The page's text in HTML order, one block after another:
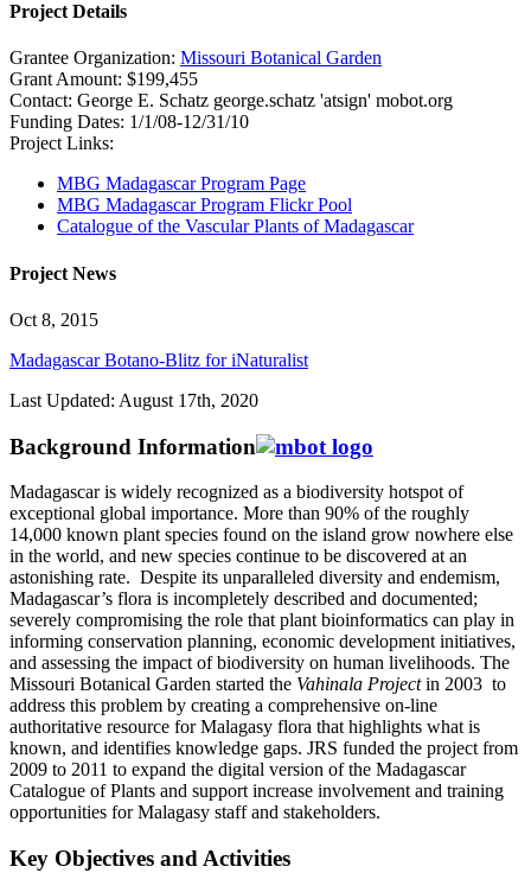
Project Details
Grantee Organization: Missouri Botanical Garden
Grant Amount: $199,455
Contact: George E. Schatz george.schatz 'atsign' mobot.org
Funding Dates: 1/1/08-12/31/10
Project Links:
MBG Madagascar Program Page
MBG Madagascar Program Flickr Pool
Catalogue of the Vascular Plants of Madagascar
Project News
Oct 8, 2015
Madagascar Botano-Blitz for iNaturalist
Last Updated: August 17th, 2020
Background Information
Madagascar is widely recognized as a biodiversity hotspot of
exceptional global importance. More than 90% of the roughly
14,000 known plant species found on the island grow nowhere else
in the world, and new species continue to be discovered at an
astonishing rate. Despite its unparalleled diversity and endemism,
Madagascar’s flora is incompletely described and documented;
severely compromising the role that plant bioinformatics can play in
informing conservation planning, economic development initiatives,
and assessing the impact of biodiversity on human livelihoods. The
Missouri Botanical Garden started the Vahinala Projectin 2003 to
address this problem by creating a comprehensive on-line
authoritative resource for Malagasy flora that highlights what is
known, and identifies knowledge gaps. JRS funded the project from
2009 to 2011 to expand the digital version of the Madagascar
Catalogue of Plants and support increase involvement and training
opportunities for Malagasy staff and stakeholders.
Key Objectives and Activities